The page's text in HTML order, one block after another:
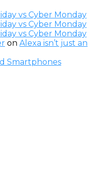
vs Cyber Monday
vs Cyber Monday
vs Cyber Monday
on Alexa isn’t just an
Smartphones